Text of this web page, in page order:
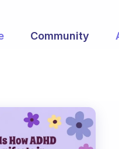
Community